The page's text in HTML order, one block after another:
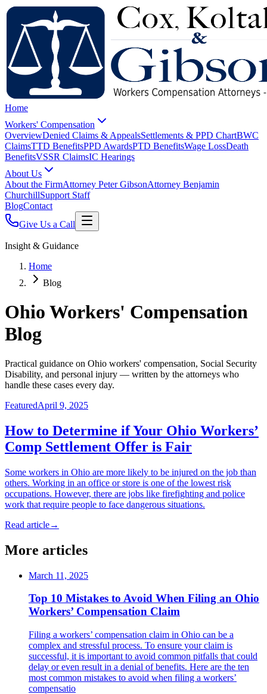
Home
Workers' Compensation
OverviewDenied Claims & AppealsSettlements & PPD ChartBWC
ClaimsTTD BenefitsPPD AwardsPTD BenefitsWage LossDeath
BenefitsVSSR ClaimsIC Hearings
About Us
About the FirmAttorney Peter GibsonAttorney Benjamin
ChurchillSupport Staff
BlogContact
Give Us a Call
Insight & Guidance
Home
Blog
Ohio Workers' Compensation
Blog
Practical guidance on Ohio workers' compensation, Social Security
Disability, and personal injury — written by the attorneys who
handle these cases every day.
FeaturedApril 9, 2025
How to Determine if Your Ohio Workers’
Comp Settlement Offer is Fair
Some workers in Ohio are more likely to be injured on the job than
others. Working in an office or store is one of the lowest risk
occupations. However, there are jobs like firefighting and police
work that require people to face dangerous situations.
Read article→
More articles
March 11, 2025
Top 10 Mistakes to Avoid When Filing an Ohio
Workers’ Compensation Claim
Filing a workers’ compensation claim in Ohio can be a
complex and stressful process. To ensure your claim is
successful, it is important to avoid common pitfalls that could
delay or even result in a denial of benefits. Here are the ten
most common mistakes to avoid when filing a workers’
compensatio